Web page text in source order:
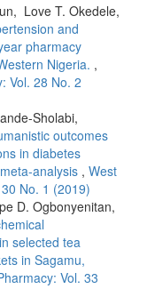
Love T. Okedele,
and
pharmacy
Nigeria. ,
Vol. 28 No. 2
Sholabi,
outcomes
in diabetes
analysis , West
No. 1 (2019)
D. Ogbonyenitan,
selected tea
in Sagamu,
Vol. 33